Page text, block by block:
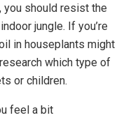
you should resist the
jungle. If you’re
in houseplants might
which type of
or children.
feel a bit